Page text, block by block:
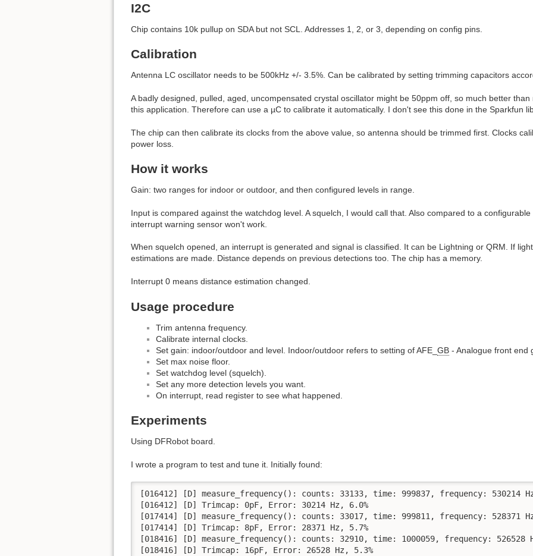
I2C
Chip contains 10k pullup on SDA but not SCL. Addresses 1, 2, or 3, depending on config pins.
Calibration
Antenna LC oscillator needs to be 500kHz +/- 3.5%. Can be calibrated by setting trimming capacitors
A badly designed, pulled, aged, uncompensated crystal oscillator might be 50ppm off, so much better
this application. Therefore can use a µC to calibrate it automatically. I don't see this done in the Sparkfun
The chip can then calibrate its clocks from the above value, so antenna should be trimmed first. Clocks
power loss.
How it works
Gain: two ranges for indoor or outdoor, and then configured levels in range.
Input is compared against the watchdog level. A squelch, I would call that. Also compared to a
interrupt warning sensor won't work.
When squelch opened, an interrupt is generated and signal is classified. It can be Lightning or QRM. If
estimations are made. Distance depends on previous detections too. The chip has a memory.
Interrupt 0 means distance estimation changed.
Usage procedure
Trim antenna frequency.
Calibrate internal clocks.
Set gain: indoor/outdoor and level. Indoor/outdoor refers to setting of AFE_ GB - Analogue front end
Set max noise floor.
Set watchdog level (squelch).
Set any more detection levels you want.
On interrupt, read register to see what happened.
Experiments
Using DFRobot board.
I wrote a program to test and tune it. Initially found:
[016412] [D] measure_frequency(): counts: 33133, time: 999837, frequency: 530214
[016412] [D] Trimcap: 0pF, Error: 30214 Hz, 6.0%
[017414] [D] measure_frequency(): counts: 33017, time: 999811, frequency: 528371
[017414] [D] Trimcap: 8pF, Error: 28371 Hz, 5.7%
[018416] [D] measure_frequency(): counts: 32910, time: 1000059, frequency: 526528
[018416] [D] Trimcap: 16pF, Error: 26528 Hz, 5.3%